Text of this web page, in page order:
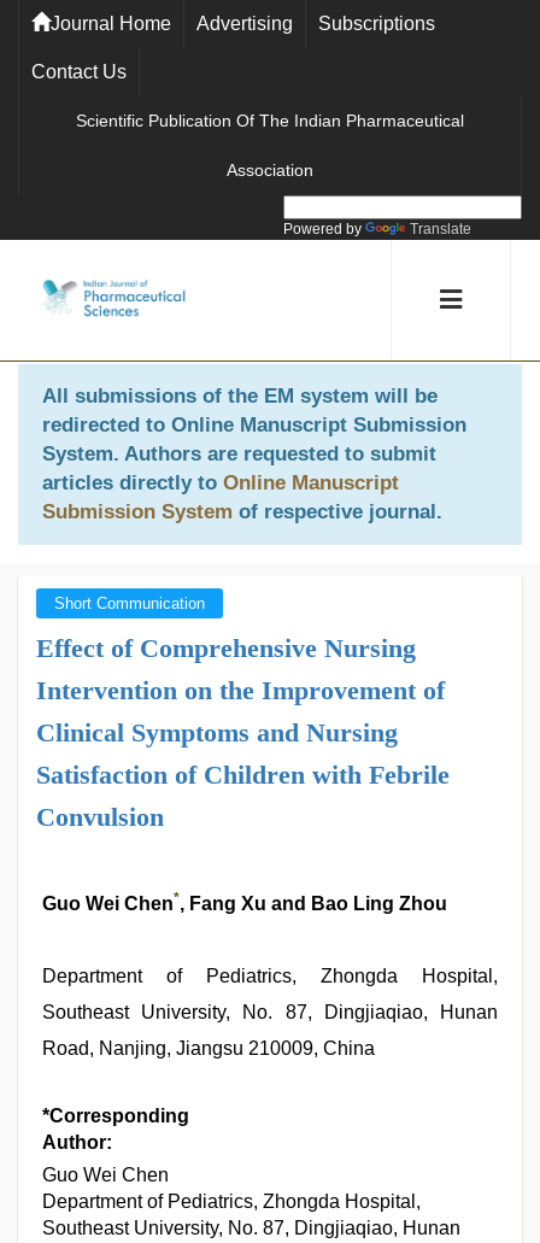
Journal Home Advertising Subscriptions
Contact Us
Scientific Publication Of The Indian Pharmaceutical
Association
Powered by Translate
All submissions of the EM system will be
redirected to Online Manuscript Submission
System. Authors are requested to submit
articles directly to Online Manuscript
Submission System of respective journal.
Short Communication
Effect of Comprehensive Nursing
Intervention on the Improvement of
Clinical Symptoms and Nursing
Satisfaction of Children with Febrile
Convulsion
Guo Wei Chen*, Fang Xu and Bao Ling Zhou
Department of Pediatrics, Zhongda Hospital,
Southeast University, No. 87, Dingjiaqiao, Hunan
Road, Nanjing, Jiangsu 210009, China
*Corresponding
Author:
Guo Wei Chen
Department of Pediatrics, Zhongda Hospital,
Southeast University, No. 87, Dingjiaqiao, Hunan